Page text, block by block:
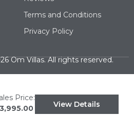
Terms and Conditions
Privacy Policy
Om Villas. All rights reserved.
Price:
View Details